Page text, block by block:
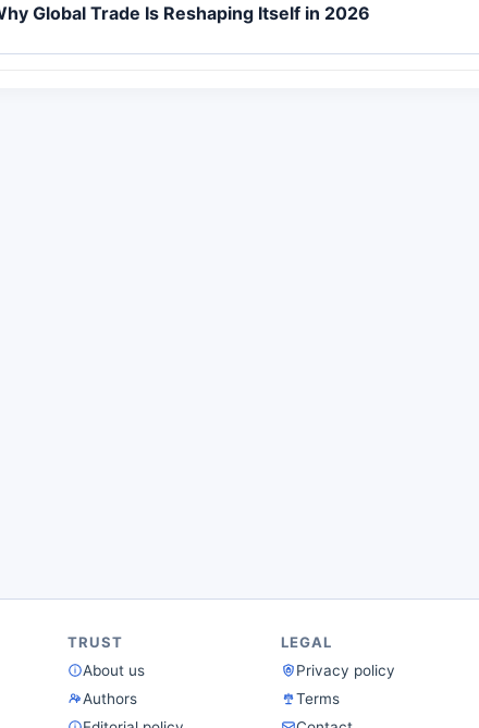
Global Trade Is Reshaping Itself in 2026
TRUST
About us
Authors
LEGAL
Privacy policy
Terms